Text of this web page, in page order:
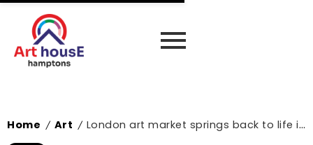
Home / Art / London art market springs back to life in Sotheby’s Modern and contemporary evening sale – The Art Newspaper